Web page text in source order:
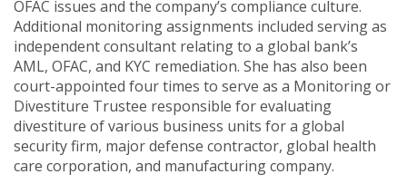
OFAC issues and the company’s compliance culture.
Additional monitoring assignments included serving as
independent consultant relating to a global bank’s
AML, OFAC, and KYC remediation. She has also been
court-appointed four times to serve as a Monitoring or
Divestiture Trustee responsible for evaluating
divestiture of various business units for a global
security firm, major defense contractor, global health
care corporation, and manufacturing company.